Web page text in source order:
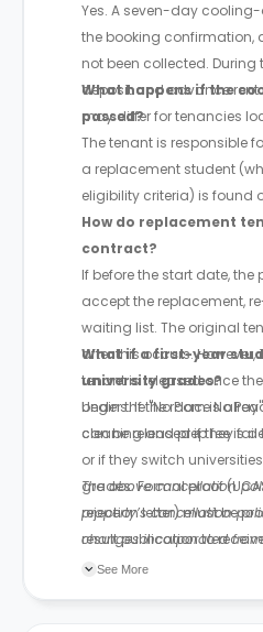
Yes. A seven-day
the booking confirmation,
not been collected. During
deposit and advance rent
may differ for tenancies
What happens if the
passed?
The tenant is responsible
a replacement student
eligibility criteria) is found
How do replacement
contract?
If before the start date,
accept the replacement,
waiting list. The original
after this occurs. However,
tenant is released once
begins. If the room is
cleaning and prep fee is
What if a first-year
university grades?
Under the "No Place No
can be released if they fail
or if they switch
grades. Formal proof
rejection letter) must be
result publication to
The above cancellation
property’s cancellation
changes incorporated
recommend you review
See More